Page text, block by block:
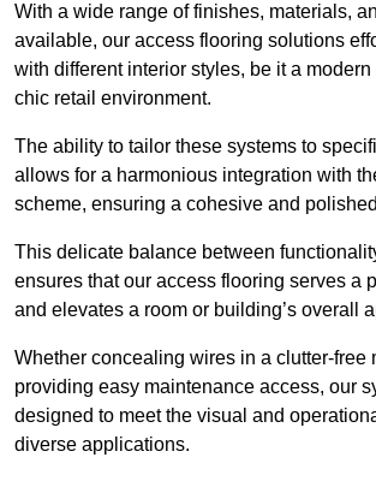
With a wide range of finishes, materials,
available, our access flooring solutions
with different interior styles, be it a
chic retail environment.
The ability to tailor these systems to
allows for a harmonious integration with
scheme, ensuring a cohesive and
This delicate balance between
ensures that our access flooring serves a
and elevates a room or building’s overall
Whether concealing wires in a clutter-free
providing easy maintenance access, our
designed to meet the visual and
diverse applications.